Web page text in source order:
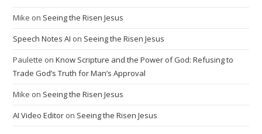
Mike on Seeing the Risen Jesus
Speech Notes AI on Seeing the Risen Jesus
Paulette onKnow Scripture and the Power of God: Refusing to
Trade God’s Truth for Man’s Approval
Mike on Seeing the Risen Jesus
AI Video Editor on Seeing the Risen Jesus